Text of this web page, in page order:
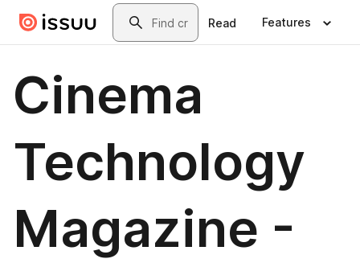
Skip to main contentSearch
Read Features
Cinema
Technology
Magazine -